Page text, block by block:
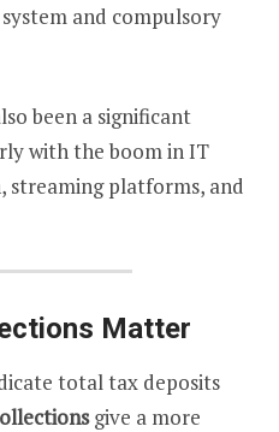
and compulsory
been a significant
with the boom in IT
streaming platforms, and
Matter
total tax deposits
give a more